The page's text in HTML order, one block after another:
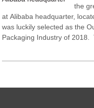
the
at Alibaba headquarter,
was luckily selected as the
Packaging Industry of 2018.